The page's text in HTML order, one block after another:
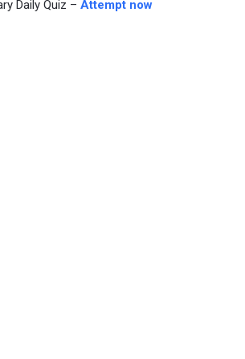
Daily Quiz – Attempt now